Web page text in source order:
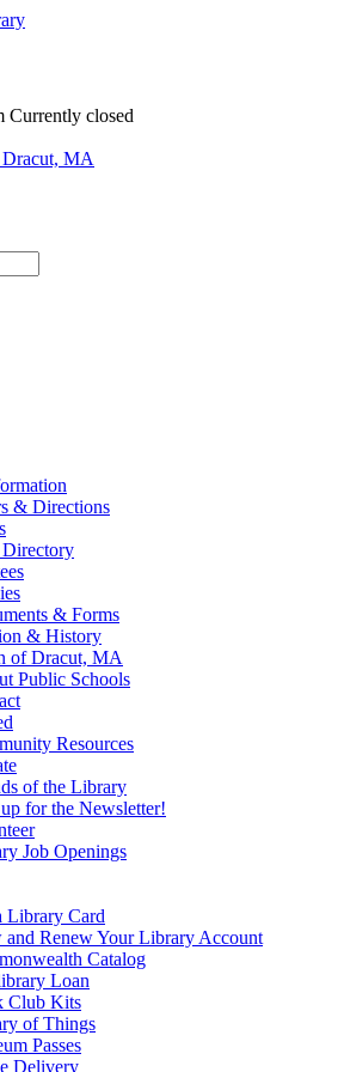
Currently closed
MA
& Directions
Directory
& Forms
& History
of Dracut, MA
Public Schools
Resources
of the Library
for the Newsletter!
Job Openings
Library Card
and Renew Your Library Account
Catalog
Loan
Club Kits
of Things
Passes
Delivery